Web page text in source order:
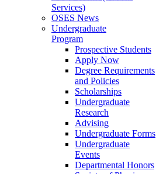
Services)
OSES News
Undergraduate
Program
Prospective Students
Apply Now
Degree Requirements
and Policies
Scholarships
Undergraduate
Research
Advising
Undergraduate Forms
Undergraduate
Events
Departmental Honors